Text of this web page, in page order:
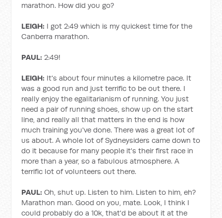
marathon. How did you go?
LEIGH: I got 2:49 which is my quickest time for the
Canberra marathon.
PAUL:2:49!
LEIGH: It's about four minutes a kilometre pace. It
was a good run and just terrific to be out there. I
really enjoy the egalitarianism of running. You just
need a pair of running shoes, show up on the start
line, and really all that matters in the end is how
much training you've done. There was a great lot of
us about. A whole lot of Sydneysiders came down to
do it because for many people it's their first race in
more than a year, so a fabulous atmosphere. A
terrific lot of volunteers out there.
PAUL:Oh, shut up. Listen to him. Listen to him, eh?
Marathon man. Good on you, mate. Look, I think I
could probably do a 10k, that'd be about it at the